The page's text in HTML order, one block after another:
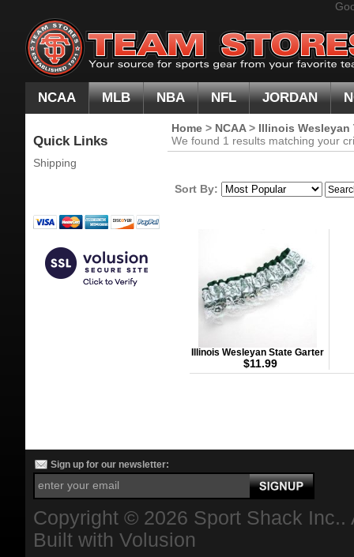
NCAA MLB NBA NFL JORDAN
Quick Links
Shipping
Home > NCAA> Illinois Wesleyan
We found 1 results matching your
Sort By:
Illinois Wesleyan State Garter
$11.99
Sign up for our newsletter:
Copyright © 2026 Sport Shack
Built with Volusion